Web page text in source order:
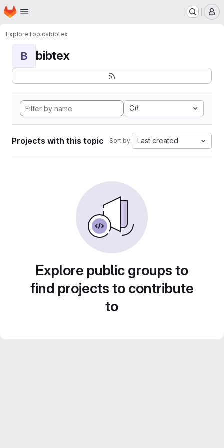
Skip to main content
Homepage
ExploreTopicsbibtex
B bibtex
C#
Projects with this topic Sort by: Last created
Explore public groups to
find projects to contribute
to